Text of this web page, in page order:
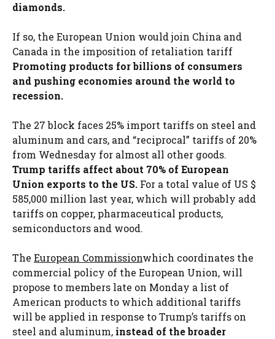
diamonds.
If so, the European Union would join China and
Canada in the imposition of retaliation tariff
Promoting products for billions of consumers
and pushing economies around the world to
recession.
The 27 block faces 25% import tariffs on steel and
aluminum and cars, and “reciprocal” tariffs of 20%
from Wednesday for almost all other goods.
Trump tariffs affect about 70% of European
Union exports to the US. For a total value of US $
585,000 million last year, which will probably add
tariffs on copper, pharmaceutical products,
semiconductors and wood.
The European Commissionwhich coordinates the
commercial policy of the European Union, will
propose to members late on Monday a list of
American products to which additional tariffs
will be applied in response to Trump’s tariffs on
steel and aluminum, instead of the broader